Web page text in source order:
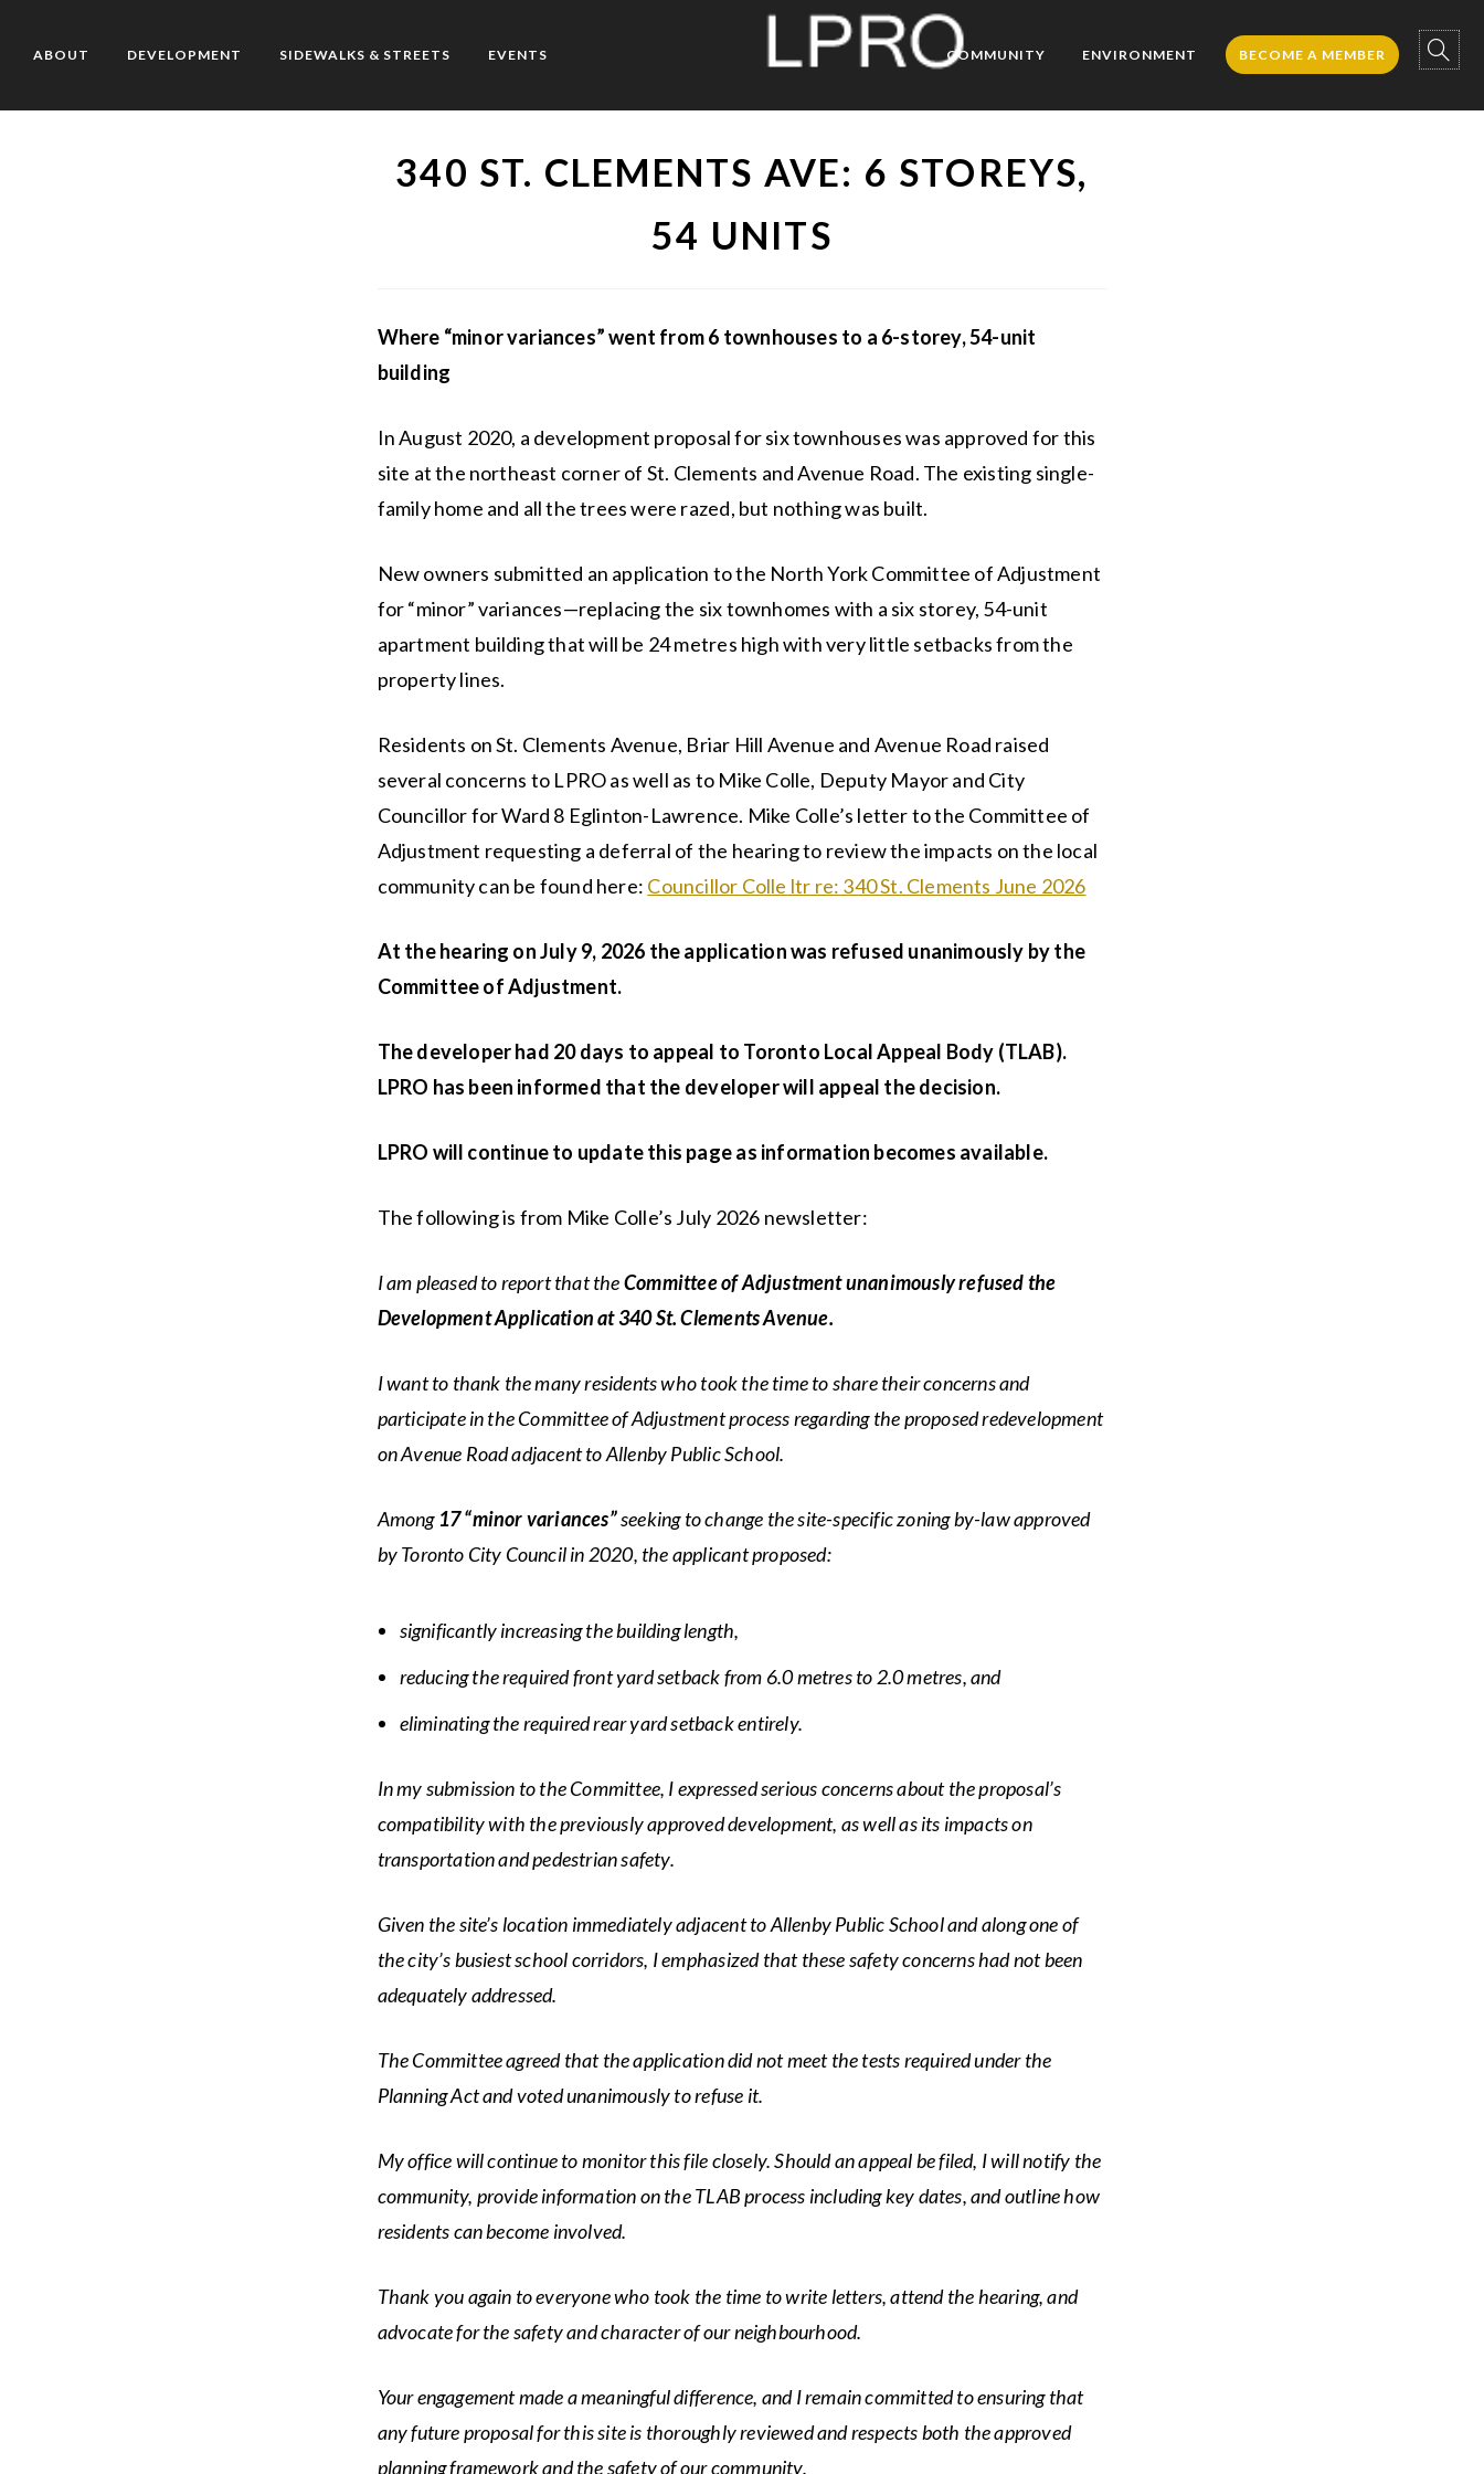
ABOUT DEVELOPMENT SIDEWALKS & STREETS EVENTS COMMUNITY ENVIRONMENT BECOME A MEMBER
340 ST. CLEMENTS AVE: 6 STOREYS,
54 UNITS
Where “minor variances” went from 6 townhouses to a 6-storey, 54-unit
building
In August 2020, a development proposal for six townhouses was approved for this
site at the northeast corner of St. Clements and Avenue Road. The existing single-
family home and all the trees were razed, but nothing was built.
New owners submitted an application to the North York Committee of Adjustment
for “minor” variances—replacing the six townhomes with a six storey, 54-unit
apartment building that will be 24 metres high with very little setbacks from the
property lines.
Residents on St. Clements Avenue, Briar Hill Avenue and Avenue Road raised
several concerns to LPRO as well as to Mike Colle, Deputy Mayor and City
Councillor for Ward 8 Eglinton-Lawrence. Mike Colle’s letter to the Committee of
Adjustment requesting a deferral of the hearing to review the impacts on the local
community can be found here: Councillor Colle ltr re: 340 St. Clements June 2026
At the hearing on July 9, 2026 the application was refused unanimously by the
Committee of Adjustment.
The developer had 20 days to appeal to Toronto Local Appeal Body (TLAB).
LPRO has been informed that the developer will appeal the decision.
LPRO will continue to update this page as information becomes available.
The following is from Mike Colle’s July 2026 newsletter:
I am pleased to report that theCommittee of Adjustment unanimously refused the
Development Application at 340 St. Clements Avenue.
I want to thank the many residents who took the time to share their concerns and
participate in the Committee of Adjustment process regarding the proposed redevelopment
on Avenue Road adjacent to Allenby Public School.
Among 17 “minor variances”seeking to change the site-specific zoning by-law approved
by Toronto City Council in 2020, the applicant proposed:
significantly increasing the building length,
reducing the required front yard setback from 6.0 metres to 2.0 metres, and
eliminating the required rear yard setback entirely.
In my submission to the Committee, I expressed serious concerns about the proposal’s
compatibility with the previously approved development, as well as its impacts on
transportation and pedestrian safety.
Given the site’s location immediately adjacent to Allenby Public School and along one of
the city’s busiest school corridors, I emphasized that these safety concerns had not been
adequately addressed.
The Committee agreed that the application did not meet the tests required under the
Planning Act and voted unanimously to refuse it.
My office will continue to monitor this file closely. Should an appeal be filed, I will notify the
community, provide information on the TLAB process including key dates, and outline how
residents can become involved.
Thank you again to everyone who took the time to write letters, attend the hearing, and
advocate for the safety and character of our neighbourhood.
Your engagement made a meaningful difference, and I remain committed to ensuring that
any future proposal for this site is thoroughly reviewed and respects both the approved
planning framework and the safety of our community.